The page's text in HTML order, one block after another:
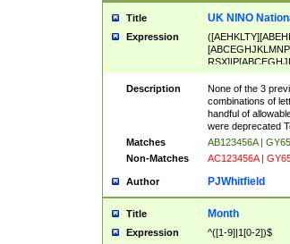
Title UK NINO
Expression
Description
None of the 3
combinations of
handful of
were deprecated
Matches
AB123456A |
Non-Matches
AC123456A |
Author PJWhitfield
Title Month
Expression ^([1-9]|1[0-2])$